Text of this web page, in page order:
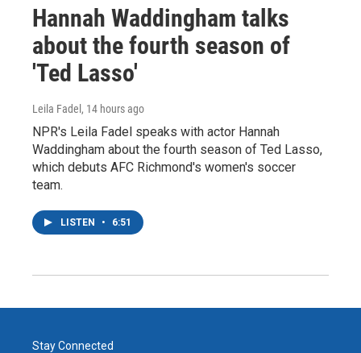
Hannah Waddingham talks
about the fourth season of
'Ted Lasso'
Leila Fadel , 14 hours ago
NPR's Leila Fadel speaks with actor Hannah
Waddingham about the fourth season of Ted Lasso,
which debuts AFC Richmond's women's soccer
team.
LISTEN • 6:51
Stay Connected